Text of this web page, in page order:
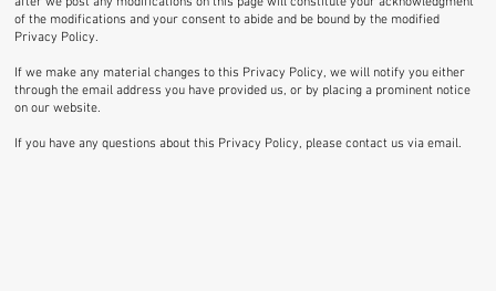
of the modifications and your consent to abide and be bound by the modified
Privacy Policy.
If we make any material changes to this Privacy Policy, we will notify you either
through the email address you have provided us, or by placing a prominent notice
on our website.
If you have any questions about this Privacy Policy, please contact us via email.